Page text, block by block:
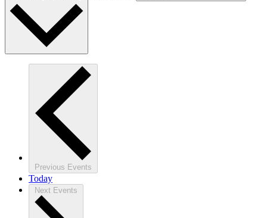
Previous Events
Today
Next Events